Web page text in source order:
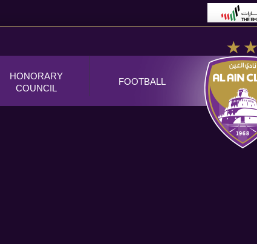
HONORARY
COUNCIL
FOOTBALL